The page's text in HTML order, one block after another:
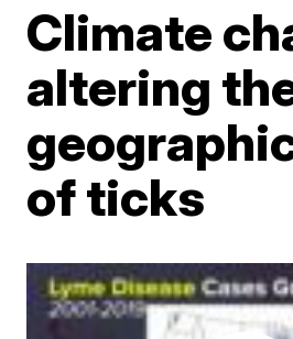
Climate
altering
of ticks